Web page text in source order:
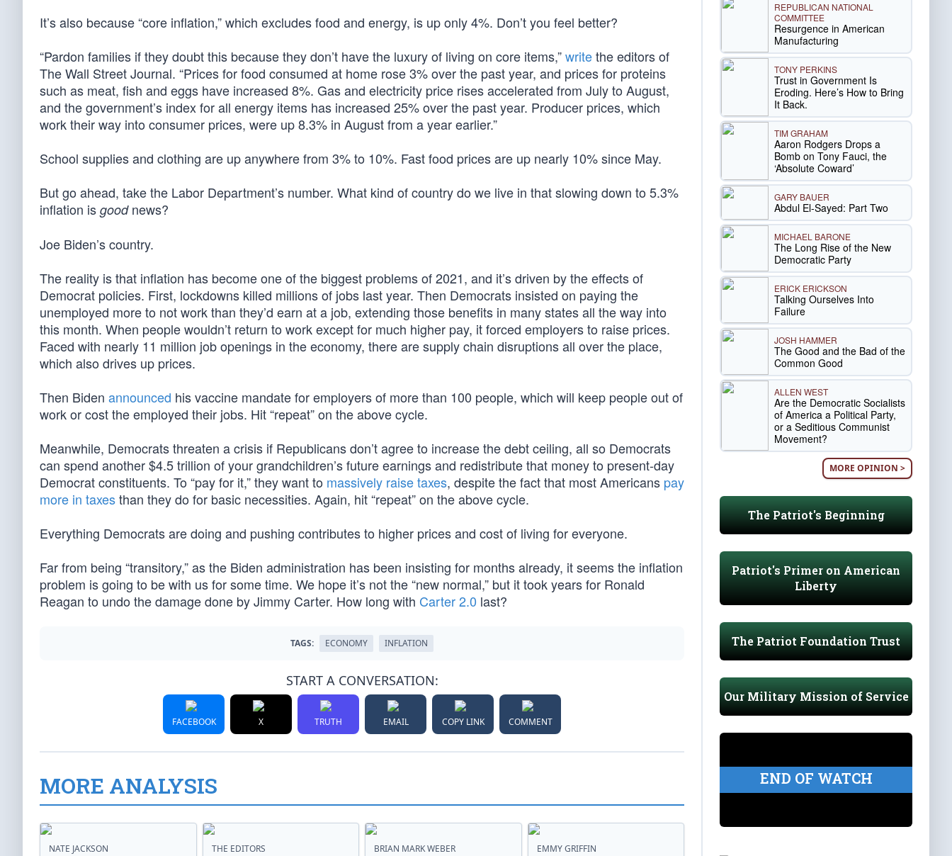
It’s also because “core inflation,” which excludes food and energy, is up only 4%. Don’t you feel better?
“Pardon families if they doubt this because they don’t have the luxury of living on core items,”writethe editors of
The Wall Street Journal. “Prices for food consumed at home rose 3% over the past year, and prices for proteins
such as meat, fish and eggs have increased 8%. Gas and electricity price rises accelerated from July to August,
and the government’s index for all energy items has increased 25% over the past year. Producer prices, which
work their way into consumer prices, were up 8.3% in August from a year earlier.”
School supplies and clothing are up anywhere from 3% to 10%. Fast food prices are up nearly 10% since May.
But go ahead, take the Labor Department’s number. What kind of country do we live in that slowing down to 5.3%
inflation is goodnews?
Joe Biden’s country.
The reality is that inflation has become one of the biggest problems of 2021, and it’s driven by the effects of
Democrat policies. First, lockdowns killed millions of jobs last year. Then Democrats insisted on paying the
unemployed more to not work than they’d earn at a job, extending those benefits in many states all the way into
this month. When people wouldn’t return to work except for much higher pay, it forced employers to raise prices.
Faced with nearly 11 million job openings in the economy, there are supply chain disruptions all over the place,
which also drives up prices.
Then Biden announced his vaccine mandate for employers of more than 100 people, which will keep people out of
work or cost the employed their jobs. Hit “repeat” on the above cycle.
Meanwhile, Democrats threaten a crisis if Republicans don’t agree to increase the debt ceiling, all so Democrats
can spend another $4.5 trillion of your grandchildren’s future earnings and redistribute that money to present-day
Democrat constituents. To “pay for it,” they want to massively raise taxes, despite the fact that most Americans pay
more in taxesthan they do for basic necessities. Again, hit “repeat” on the above cycle.
Everything Democrats are doing and pushing contributes to higher prices and cost of living for everyone.
Far from being “transitory,” as the Biden administration has been insisting for months already, it seems the inflation
problem is going to be with us for some time. We hope it’s not the “new normal,” but it took years for Ronald
Reagan to undo the damage done by Jimmy Carter. How long with Carter 2.0 last?
TAGS: ECONOMY INFLATION
START A CONVERSATION:
FACEBOOK X TRUTH EMAIL COPY LINK COMMENT
MORE ANALYSIS
NATE JACKSON THE EDITORS BRIAN MARK WEBER EMMY GRIFFIN
REPUBLICAN NATIONAL
COMMITTEE
Resurgence in American
Manufacturing
TONY PERKINS
Trust in Government Is
Eroding. Here’s How to Bring
It Back.
TIM GRAHAM
Aaron Rodgers Drops a
Bomb on Tony Fauci, the
‘Absolute Coward’
GARY BAUER
Abdul El-Sayed: Part Two
MICHAEL BARONE
The Long Rise of the New
Democratic Party
ERICK ERICKSON
Talking Ourselves Into
Failure
JOSH HAMMER
The Good and the Bad of the
Common Good
ALLEN WEST
Are the Democratic Socialists
of America a Political Party,
or a Seditious Communist
Movement?
MORE OPINION >
The Patriot's Beginning
Patriot's Primer on American
Liberty
The Patriot Foundation Trust
Our Military Mission of Service
END OF WATCH